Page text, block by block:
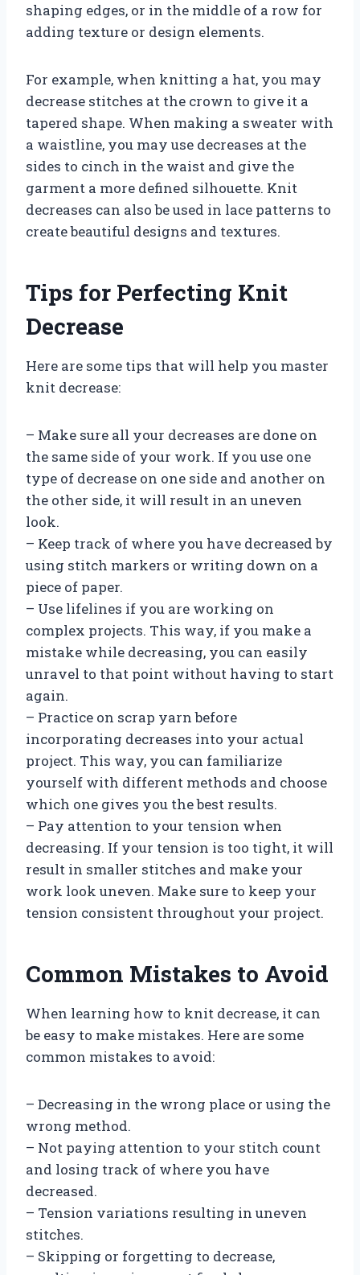
shaping edges, or in the middle of a row for
adding texture or design elements.
For example, when knitting a hat, you may
decrease stitches at the crown to give it a
tapered shape. When making a sweater with
a waistline, you may use decreases at the
sides to cinch in the waist and give the
garment a more defined silhouette. Knit
decreases can also be used in lace patterns to
create beautiful designs and textures.
Tips for Perfecting Knit
Decrease
Here are some tips that will help you master
knit decrease:
– Make sure all your decreases are done on
the same side of your work. If you use one
type of decrease on one side and another on
the other side, it will result in an uneven
look.
– Keep track of where you have decreased by
using stitch markers or writing down on a
piece of paper.
– Use lifelines if you are working on
complex projects. This way, if you make a
mistake while decreasing, you can easily
unravel to that point without having to start
again.
– Practice on scrap yarn before
incorporating decreases into your actual
project. This way, you can familiarize
yourself with different methods and choose
which one gives you the best results.
– Pay attention to your tension when
decreasing. If your tension is too tight, it will
result in smaller stitches and make your
work look uneven. Make sure to keep your
tension consistent throughout your project.
Common Mistakes to Avoid
When learning how to knit decrease, it can
be easy to make mistakes. Here are some
common mistakes to avoid:
– Decreasing in the wrong place or using the
wrong method.
– Not paying attention to your stitch count
and losing track of where you have
decreased.
– Tension variations resulting in uneven
stitches.
– Skipping or forgetting to decrease,